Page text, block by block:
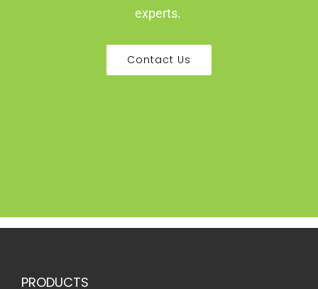
experts.
Contact Us
PRODUCTS